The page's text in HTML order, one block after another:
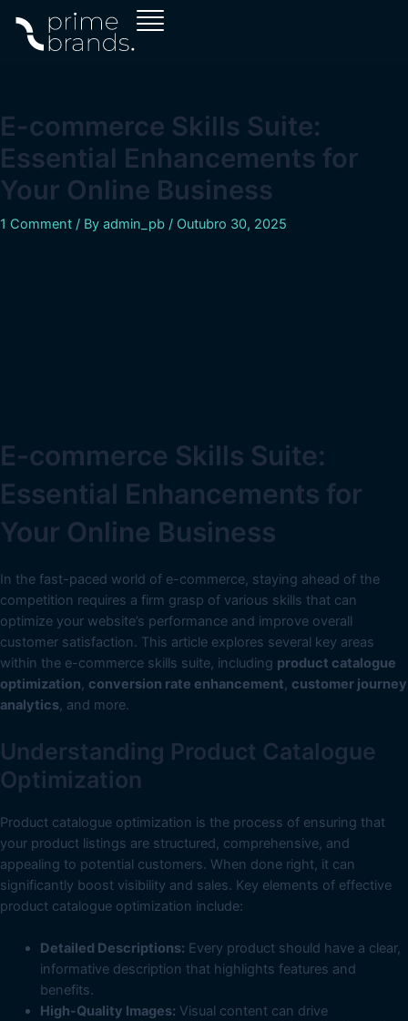
content
E-commerce Skills Suite:
Essential Enhancements for
Your Online Business
1 Comment / By admin_pb / Outubro 30, 2025
E-commerce Skills Suite:
Essential Enhancements for
Your Online Business
In the fast-paced world of e-commerce, staying ahead of the
competition requires a firm grasp of various skills that can
optimize your website’s performance and improve overall
customer satisfaction. This article explores several key areas
within the e-commerce skills suite, including product catalogue
optimization, conversion rate enhancement, customer journey
analytics, and more.
Understanding Product Catalogue
Optimization
Product catalogue optimization is the process of ensuring that
your product listings are structured, comprehensive, and
appealing to potential customers. When done right, it can
significantly boost visibility and sales. Key elements of effective
product catalogue optimization include:
Detailed Descriptions: Every product should have a clear,
informative description that highlights features and
benefits.
High-Quality Images: Visual content can drive
Navegação
de
artigos